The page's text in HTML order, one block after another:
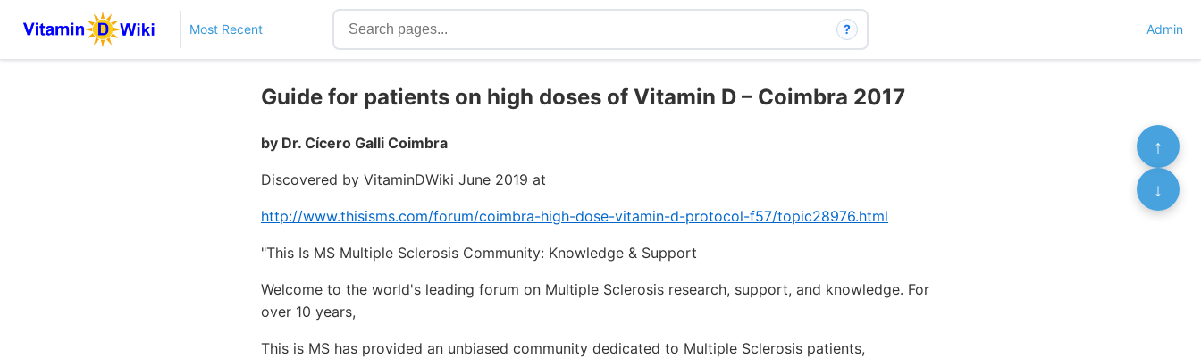
Most Recent ? Admin
Guide for patients on high doses of Vitamin D – Coimbra 2017
by Dr. Cícero Galli Coimbra
Discovered by VitaminDWiki June 2019 at
http://www.thisisms.com/forum/coimbra-high-dose-vitamin-d-protocol-f57/topic28976.html
"This Is MS Multiple Sclerosis Community: Knowledge & Support
Welcome to the world's leading forum on Multiple Sclerosis research, support, and knowledge. For
over 10 years,
This is MS has provided an unbiased community dedicated to Multiple Sclerosis patients,
↑
↓